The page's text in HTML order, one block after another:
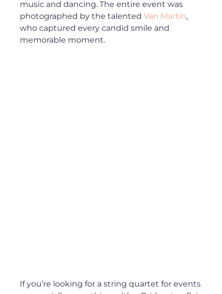
music and dancing. The entire event was
photographed by the talented Van Martin,
who captured every candid smile and
memorable moment.
If you’re looking for a string quartet for events